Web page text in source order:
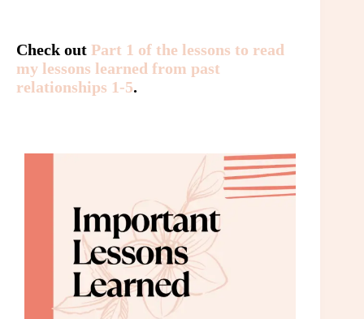
Check out Part 1 of the lessons to read
my lessons learned from past
relationships 1-5.